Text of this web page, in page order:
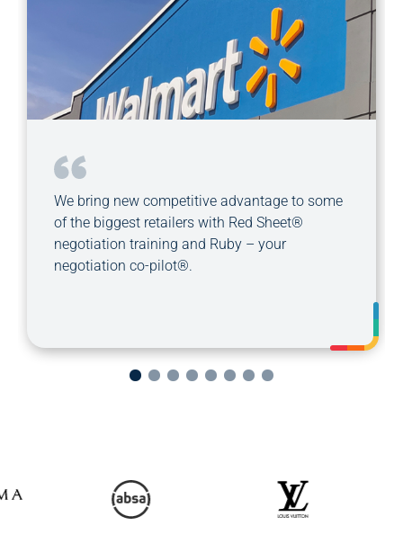
We bring new competitive advantage to some
of the biggest retailers with Red Sheet®
negotiation training and Ruby – your
negotiation co-pilot®.